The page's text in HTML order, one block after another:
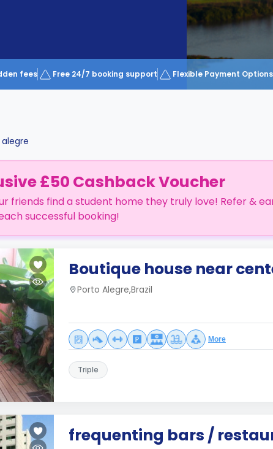
fees Free 24/7 booking support Flexible Payment Options
£50 Cashback Voucher
friends find a student home they truly love! Refer &
successful booking!
Boutique house near
Porto Alegre,Brazil
More
Triple
frequenting bars /